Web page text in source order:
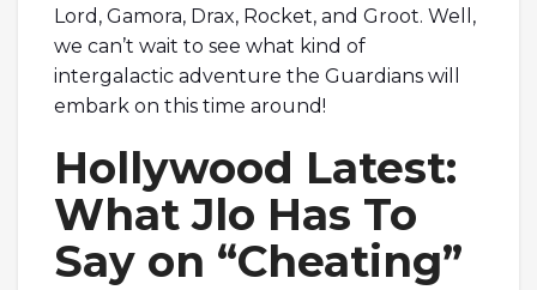
Lord, Gamora, Drax, Rocket, and Groot. Well,
we can’t wait to see what kind of
intergalactic adventure the Guardians will
embark on this time around!
Hollywood Latest:
What Jlo Has To
Say on “Cheating”